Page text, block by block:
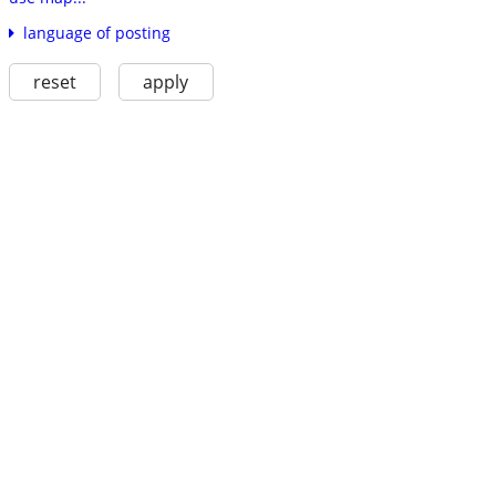
language of posting
reset apply